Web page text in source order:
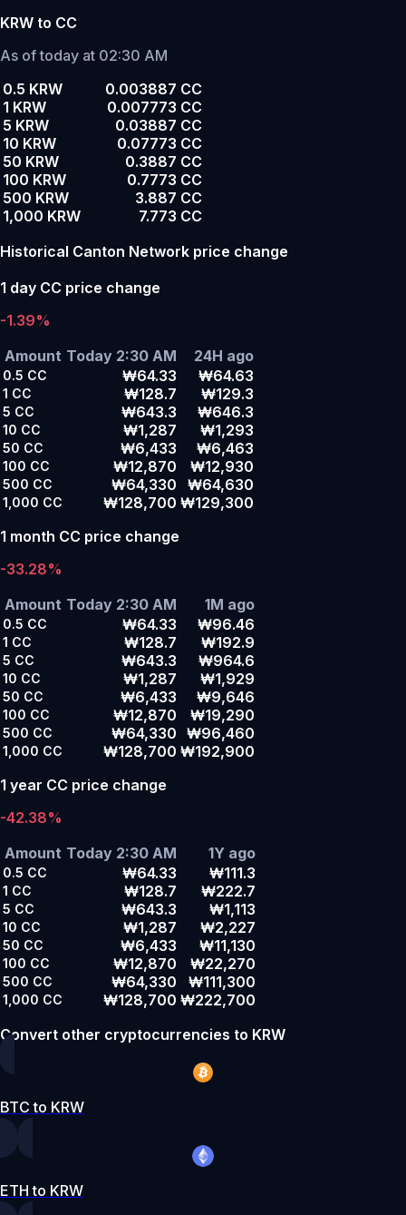
KRW to CC
As of today at 02:30 AM
0.5 KRW
0.003887 CC
1 KRW
0.007773 CC
5 KRW
0.03887 CC
10 KRW
0.07773 CC
50 KRW
0.3887 CC
100 KRW
0.7773 CC
500 KRW
3.887 CC
1,000 KRW
7.773 CC
Historical Canton Network price change
1 day CC price change
-1.39%
Amount Today 2:30 AM 24H ago
0.5 CC ₩64.33 ₩64.63
1 CC ₩128.7 ₩129.3
5 CC ₩643.3 ₩646.3
10 CC ₩1,287 ₩1,293
50 CC ₩6,433 ₩6,463
100 CC ₩12,870 ₩12,930
500 CC ₩64,330 ₩64,630
1,000 CC ₩128,700 ₩129,300
1 month CC price change
-33.28%
Amount Today 2:30 AM 1M ago
0.5 CC ₩64.33 ₩96.46
1 CC ₩128.7 ₩192.9
5 CC ₩643.3 ₩964.6
10 CC ₩1,287 ₩1,929
50 CC ₩6,433 ₩9,646
100 CC ₩12,870 ₩19,290
500 CC ₩64,330 ₩96,460
1,000 CC ₩128,700 ₩192,900
1 year CC price change
-42.38%
Amount Today 2:30 AM 1Y ago
0.5 CC ₩64.33 ₩111.3
1 CC ₩128.7 ₩222.7
5 CC ₩643.3 ₩1,113
10 CC ₩1,287 ₩2,227
50 CC ₩6,433 ₩11,130
100 CC ₩12,870 ₩22,270
500 CC ₩64,330 ₩111,300
1,000 CC ₩128,700 ₩222,700
Convert other cryptocurrencies to KRW
BTC to KRW
ETH to KRW